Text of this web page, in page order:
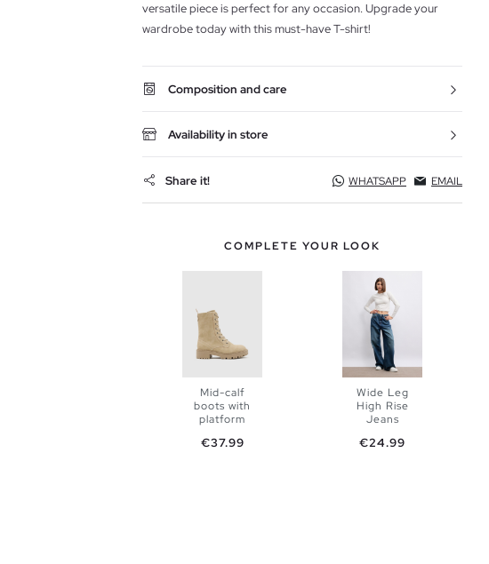
versatile piece is perfect for any occasion. Upgrade your
wardrobe today with this must-have T-shirt!
Composition and care
Availability in store
Share it! WHATSAPP EMAIL
COMPLETE YOUR LOOK
Mid-calf
boots with
platform
Price
€37.99
ADD TO
SHOPPING
Wide Leg
High Rise
Jeans
Price
€24.99